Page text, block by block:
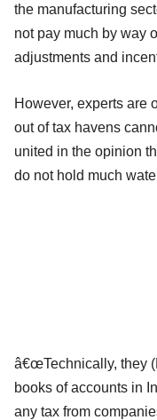
the manufacturing
not pay much by way
adjustments and
However, experts are
out of tax havens
united in the opinion
do not hold much
â€œTechnically, they
books of accounts in
any tax from